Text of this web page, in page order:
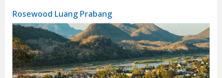
Rosewood Luang Prabang